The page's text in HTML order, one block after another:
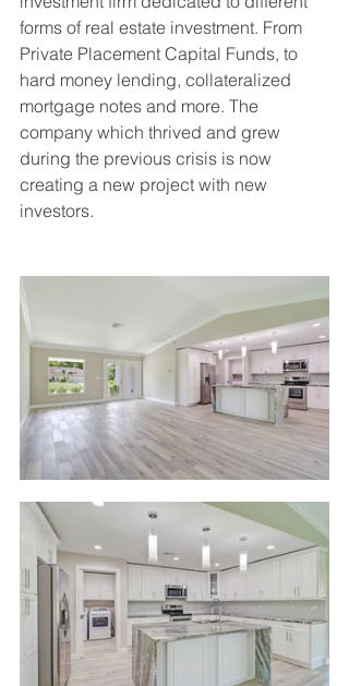
forms of real estate investment. From
Private Placement Capital Funds, to
hard money lending, collateralized
mortgage notes and more. The
company which thrived and grew
during the previous crisis is now
creating a new project with new
investors.